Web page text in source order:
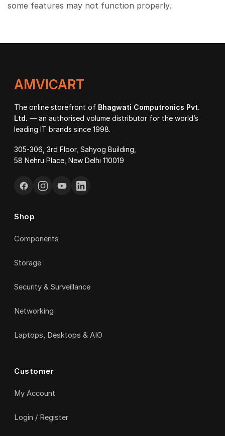
some features may not function properly.
AMVICART
The online storefront of Bhagwati Computronics Pvt.
Ltd. — an authorised volume distributor for the world’s
leading IT brands since 1998.
305-306, 3rd Floor, Sahyog Building,
58 Nehru Place, New Delhi 110019
Shop
Components
Storage
Security & Surveillance
Networking
Laptops, Desktops & AIO
Customer
My Account
Login / Register